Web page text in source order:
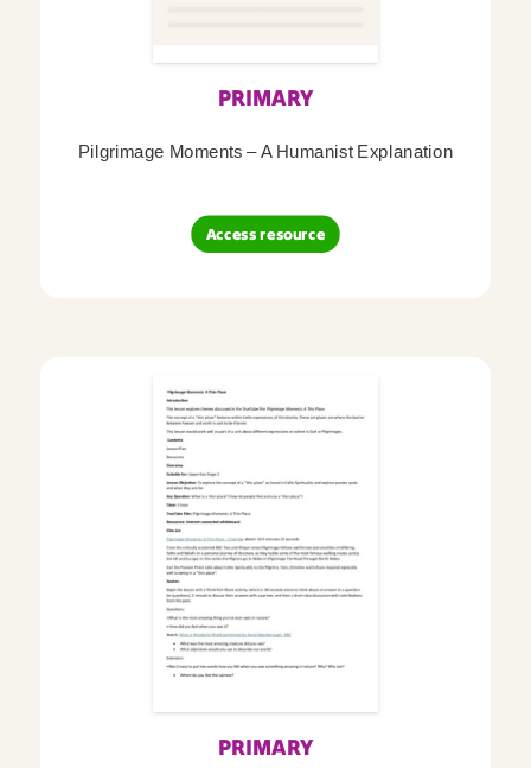
PRIMARY
Pilgrimage Moments – A Humanist Explanation
Access resource
PRIMARY